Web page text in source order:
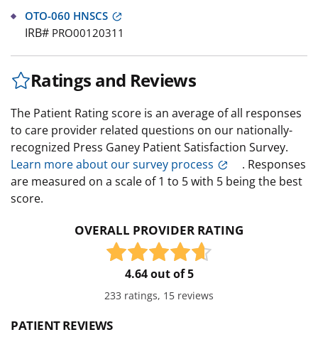
OTO-060 HNSCS
IRB# PRO00120311
Ratings and Reviews
The Patient Rating score is an average of all responses
to care provider related questions on our nationally-
recognized Press Ganey Patient Satisfaction Survey.
Learn more about our survey process
. Responses
are measured on a scale of 1 to 5 with 5 being the best
score.
OVERALL PROVIDER RATING
4.64 out of 5
233 ratings, 15 reviews
PATIENT REVIEWS